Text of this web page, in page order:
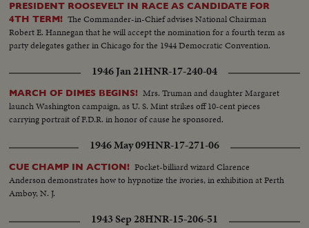
PRESIDENT ROOSEVELT IN RACE AS CANDIDATE FOR
4TH TERM! The Commander-in-Chief advises National Chairman
Robert E. Hannegan that he will accept the nomination for a fourth term as
party delegates gather in Chicago for the 1944 Democratic Convention.
1946 Jan 21HNR-17-240-04
MARCH OF DIMES BEGINS! Mrs. Truman and daughter Margaret
launch Washington campaign, as U. S. Mint strikes off 10-cent pieces
carrying portrait of F.D.R. in honor of cause he sponsored.
1946 May 09HNR-17-271-06
CUE CHAMP IN ACTION! Pocket-billiard wizard Clarence
Anderson demonstrates how to hypnotize the ivories, in exhibition at Perth
Amboy, N. J.
1943 Sep 28HNR-15-206-51